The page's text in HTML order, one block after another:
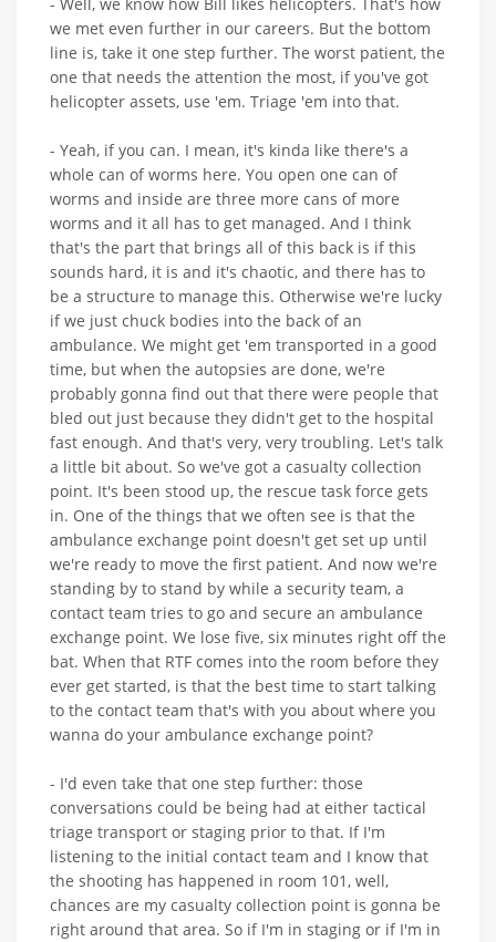
we met even further in our careers. But the bottom
line is, take it one step further. The worst patient, the
one that needs the attention the most, if you've got
helicopter assets, use 'em. Triage 'em into that.
- Yeah, if you can. I mean, it's kinda like there's a
whole can of worms here. You open one can of
worms and inside are three more cans of more
worms and it all has to get managed. And I think
that's the part that brings all of this back is if this
sounds hard, it is and it's chaotic, and there has to
be a structure to manage this. Otherwise we're lucky
if we just chuck bodies into the back of an
ambulance. We might get 'em transported in a good
time, but when the autopsies are done, we're
probably gonna find out that there were people that
bled out just because they didn't get to the hospital
fast enough. And that's very, very troubling. Let's talk
a little bit about. So we've got a casualty collection
point. It's been stood up, the rescue task force gets
in. One of the things that we often see is that the
ambulance exchange point doesn't get set up until
we're ready to move the first patient. And now we're
standing by to stand by while a security team, a
contact team tries to go and secure an ambulance
exchange point. We lose five, six minutes right off the
bat. When that RTF comes into the room before they
ever get started, is that the best time to start talking
to the contact team that's with you about where you
wanna do your ambulance exchange point?
- I'd even take that one step further: those
conversations could be being had at either tactical
triage transport or staging prior to that. If I'm
listening to the initial contact team and I know that
the shooting has happened in room 101, well,
chances are my casualty collection point is gonna be
right around that area. So if I'm in staging or if I'm in